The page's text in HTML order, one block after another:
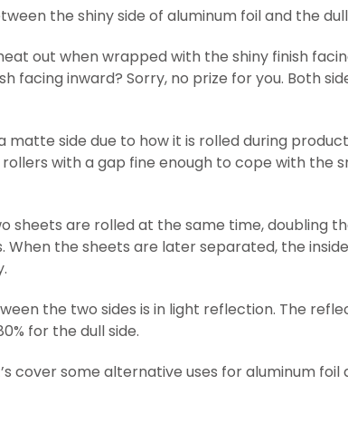
the shiny side of aluminum foil and the
out when wrapped with the shiny finish
facing inward? Sorry, no prize for you. Both
matte side due to how it is rolled during
with a gap fine enough to cope with the
sheets are rolled at the same time, doubling
the sheets are later separated, the
the two sides is in light reflection. The
for the dull side.
cover some alternative uses for aluminum foil